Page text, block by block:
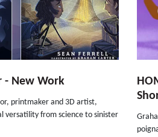
- New Work
printmaker and 3D artist,
versatility from science to sinister